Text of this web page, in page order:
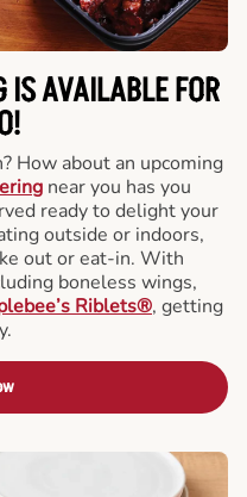
IS AVAILABLE FOR
How about an upcoming
near you has you
ready to delight your
outside or indoors,
out or eat-in. With
boneless wings,
Riblets®, getting